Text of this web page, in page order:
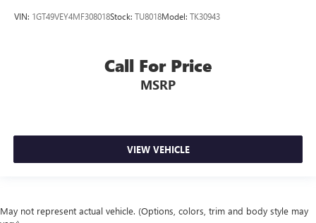
VIN: 1GT49VEY4MF308018Stock: TU8018Model: TK30943
Call For Price
MSRP
VIEW VEHICLE
May not represent actual vehicle. (Options, colors, trim and body style may